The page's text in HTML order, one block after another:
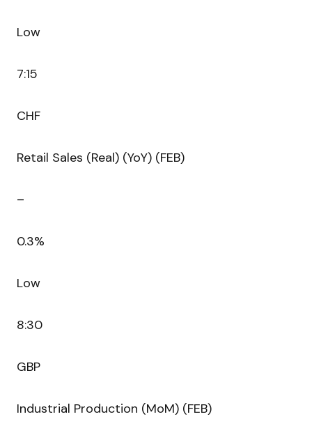
Low
7:15
CHF
Retail Sales (Real) (YoY) (FEB)
–
0.3%
Low
8:30
GBP
Industrial Production (MoM) (FEB)